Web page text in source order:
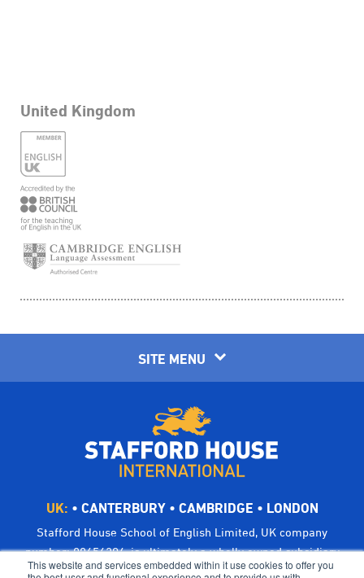
This website and services embedded within it use cookies to offer you
United Kingdom
SITE MENU
UK: • CANTERBURY• CAMBRIDGE • LONDON
Stafford House School of English Limited, UK company
number: 00656294, is ultimately a wholly owned subsidiary
of Bright Scholar (UK) Holdings Ltd, trading as CATS Global